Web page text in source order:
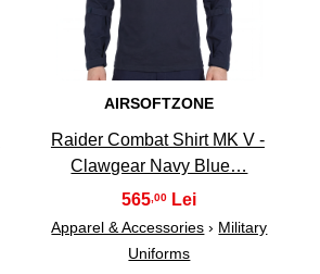
AIRSOFTZONE
Raider Combat Shirt MK V -
Clawgear Navy Blue…
565 ,00
Apparel & Accessories › Military
Uniforms